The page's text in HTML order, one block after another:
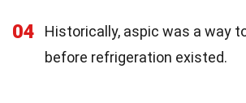
04
Historically, aspic was a way
before refrigeration existed.